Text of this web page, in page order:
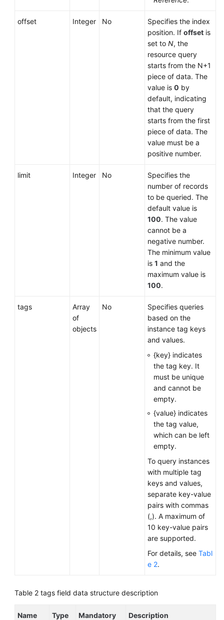
offset Integer No
Specifies the index
position. If offset is
set to N, the
resource query
starts from the N+1
piece of data. The
value is 0 by
default, indicating
that the query
starts from the first
piece of data. The
value must be a
positive number.
limit Integer No
Specifies the
number of records
to be queried. The
default value is
100. The value
cannot be a
negative number.
The minimum value
is 1 and the
maximum value is
100.
tags
Array
of
objects
No
Specifies queries
based on the
instance tag keys
and values.
{key} indicates
the tag key. It
must be unique
and cannot be
empty.
{value} indicates
the tag value,
which can be left
empty.
To query instances
with multiple tag
keys and values,
separate key-value
pairs with commas
(,). A maximum of
10 key-value pairs
are supported.
For details, see Tabl
e 2.
Table 2 tags field data structure description
Name Type Mandatory Description